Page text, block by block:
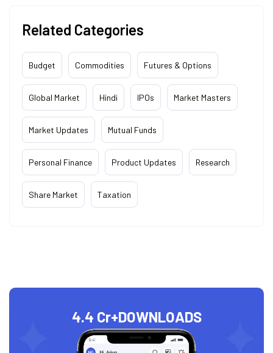
Related Categories
Budget Commodities Futures & Options
Global Market Hindi IPOs Market Masters
Market Updates Mutual Funds
Personal Finance Product Updates Research
Share Market Taxation
4.4 Cr+DOWNLOADS